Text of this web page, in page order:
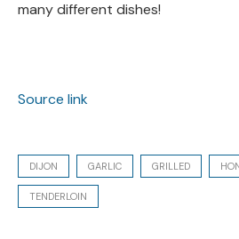
many different dishes!
Source link
DIJON GARLIC GRILLED
TENDERLOIN